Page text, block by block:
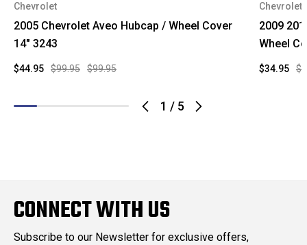
1 / 5
Chevrolet
2005 Chevrolet Aveo Hubcap / Wheel Cover
14" 3243
$99.95 $99.95
$44.95
Chevrolet
2009
Wheel
$34.95
CONNECT WITH US
Subscribe to our Newsletter for exclusive offers,